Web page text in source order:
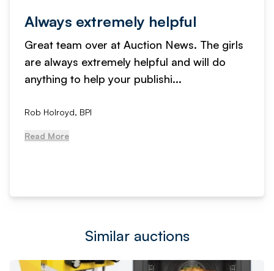
Always extremely helpful
Great team over at Auction News. The girls
are always extremely helpful and will do
anything to help your publishi...
Rob Holroyd, BPI
Read More
Similar auctions